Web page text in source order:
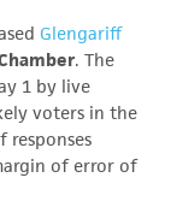
Glengariff
. The
1 by live
voters in the
responses
of error of